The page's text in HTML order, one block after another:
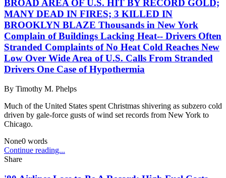
BROAD AREA OF U.S. HIT BY RECORD GOLD;
MANY DEAD IN FIRES; 3 KILLED IN
BROOKLYN BLAZE Thousands in New York
Complain of Buildings Lacking Heat-- Drivers Often
Stranded Complaints of No Heat Cold Reaches New
Low Over Wide Area of U.S. Calls From Stranded
Drivers One Case of Hypothermia
By Timothy M. Phelps
Much of the United States spent Christmas shivering as subzero cold
driven by gale-force gusts of wind set records from New York to
Chicago.
None0 words
Continue reading...
Share